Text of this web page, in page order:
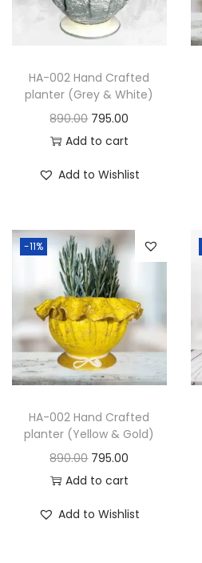
HA-002 Hand Crafted
planter (Grey & White)
890.00 795.00
Add to cart
Add to Wishlist
-11%
HA-002 Hand Crafted
planter (Yellow & Gold)
890.00 795.00
Add to cart
Add to Wishlist